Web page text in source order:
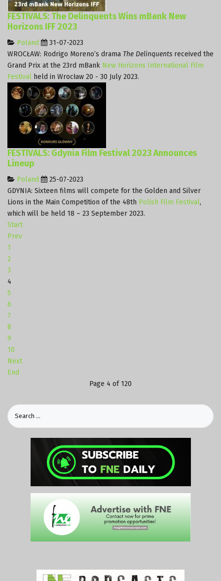
FESTIVALS: The Delinquents Wins mBank New
Horizons IFF 2023
Poland
31-07-2023
WROCŁAW: Rodrigo Moreno’s drama The Delinquents received the
Grand Prix at the 23rd mBank New Horizons International Film
Festival held in Wrocław 20 - 30 July 2023.
FESTIVALS: Gdynia Film Festival 2023 Announces
Lineup
Poland
25-07-2023
GDYNIA: Sixteen films will compete for the Golden and Silver
Lions in the Main Competition of the 48th Polish Film Festival,
which will be held 18 – 23 September 2023.
Start
Prev
1
2
3
4
5
6
7
8
9
10
Next
End
Page 4 of 120